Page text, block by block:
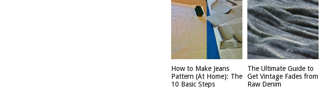
How to Make Jeans
Pattern (At Home): The
10 Basic Steps
The Ultimate Guide to
Get Vintage Fades from
Raw Denim